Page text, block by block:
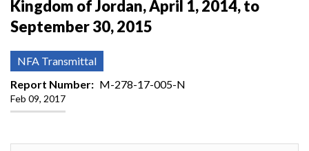
Kingdom of Jordan, April 1, 2014, to
September 30, 2015
NFA Transmittal
Report Number
M-278-17-005-N
Feb 09, 2017